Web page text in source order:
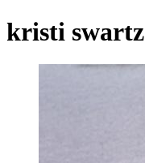
kristi swartz